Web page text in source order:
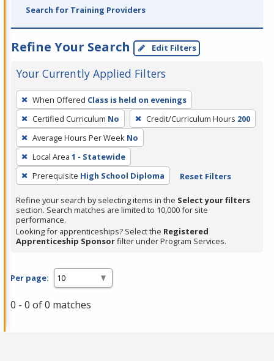
Search for Training Providers
Refine Your Search Edit Filters
Your Currently Applied Filters
To
remove
a
filter,
press
Enter
or
Spacebar.
When Offered Class is held on evenings
Certified Curriculum No Credit/Curriculum Hours 200
Average Hours Per Week No
Local Area 1 - Statewide
Prerequisite High School Diploma Reset Filters
Refine your search by selecting items in the Select your filters
section. Search matches are limited to 10,000 for site
performance.
Looking for apprenticeships? Select the Registered
Apprenticeship Sponsorfilter under Program Services.
Per page:
0 - 0 of 0 matches